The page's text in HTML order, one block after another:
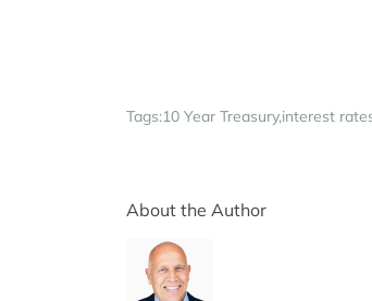
Tags:10 Year Treasury interest
About the Author